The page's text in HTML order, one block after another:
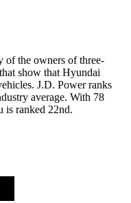
of the owners of three-
show that Hyundai
J.D. Power ranks
average. With 78
is ranked 22nd.